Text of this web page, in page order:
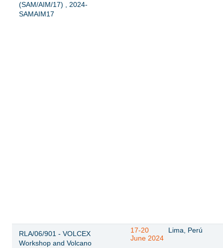
(SAM/AIM/17) , 2024-
SAMAIM17
RLA/06/901 - VOLCEX
Workshop and Volcano
17-20
June 2024
Lima, Perú